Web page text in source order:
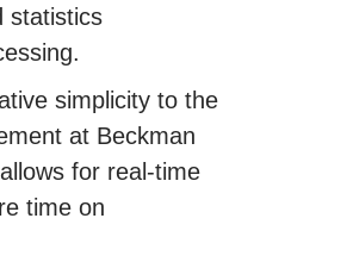
statistics
simplicity to the
at Beckman
for real-time
time on